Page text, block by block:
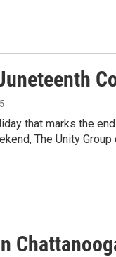
that marks the
The Unity